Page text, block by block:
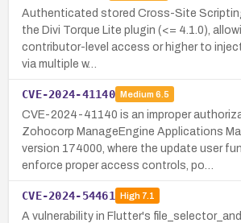
Authenticated stored Cross-Site
the Divi Torque Lite plugin (<= 4.1.0),
contributor-level access or higher to
via multiple w…
CVE-2024-41140 Medium 6.5
CVE-2024-41140 is an improper
Zohocorp ManageEngine Applications
version 174000, where the update user
enforce proper access controls, po…
CVE-2024-54461 High7.1
A vulnerability in Flutter's